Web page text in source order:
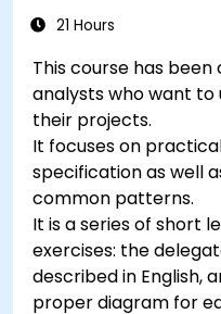
21 Hours
This course has
analysts who want to
their projects.
It focuses on
specification as well
common patterns.
It is a series of short
exercises: the
described in English,
proper diagram for